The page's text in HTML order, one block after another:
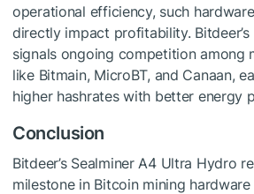
operational efficiency, such
directly impact profitability. Bitdeer’s
signals ongoing competition among
like Bitmain, MicroBT, and Canaan,
higher hashrates with better energy
Conclusion
Bitdeer’s Sealminer A4 Ultra Hydro
milestone in Bitcoin mining